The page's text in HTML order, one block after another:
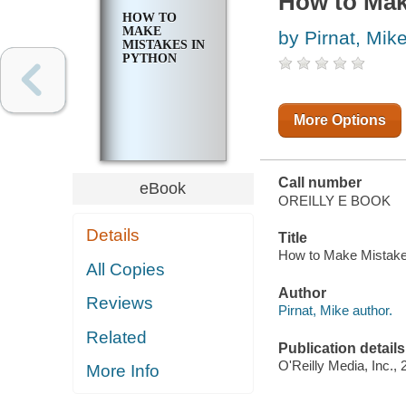
HOW TO
MAKE
MISTAKES IN
PYTHON
eBook
Details
All Copies
Reviews
Related
More Info
by Pirnat,
More Options
Call number
OREILLY E BOOK
Title
How to Make
Author
Pirnat, Mike author.
Publication details
O'Reilly Media, Inc.,